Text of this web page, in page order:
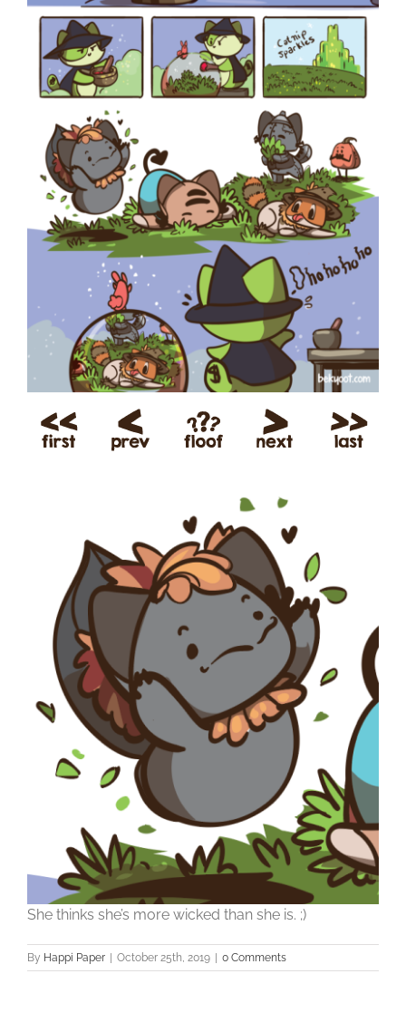
She thinks she’s more wicked than she is. ;)
By Happi Paper October 25th, 2019 0 Comments